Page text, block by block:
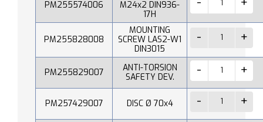
PM255574006
M24x2 DIN936-
17H
PM255828008
MOUNTING
SCREW LAS2-W1
DIN3015
PM255829007
ANTI-TORSION
SAFETY DEV.
PM257429007 DISC Ø 70x4